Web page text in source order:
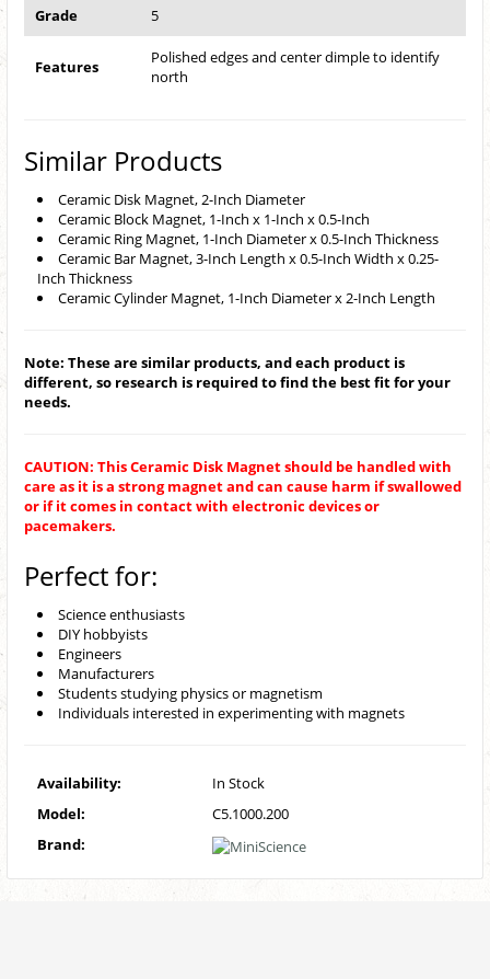
Grade 5
Features
Polished edges and center dimple to identify
north
Similar Products
Ceramic Disk Magnet, 2-Inch Diameter
Ceramic Block Magnet, 1-Inch x 1-Inch x 0.5-Inch
Ceramic Ring Magnet, 1-Inch Diameter x 0.5-Inch Thickness
Ceramic Bar Magnet, 3-Inch Length x 0.5-Inch Width x 0.25-
Inch Thickness
Ceramic Cylinder Magnet, 1-Inch Diameter x 2-Inch Length
Note: These are similar products, and each product is
different, so research is required to find the best fit for your
needs.
CAUTION: This Ceramic Disk Magnet should be handled with
care as it is a strong magnet and can cause harm if swallowed
or if it comes in contact with electronic devices or
pacemakers.
Perfect for:
Science enthusiasts
DIY hobbyists
Engineers
Manufacturers
Students studying physics or magnetism
Individuals interested in experimenting with magnets
Availability:
In Stock
Model:
C5.1000.200
Brand: